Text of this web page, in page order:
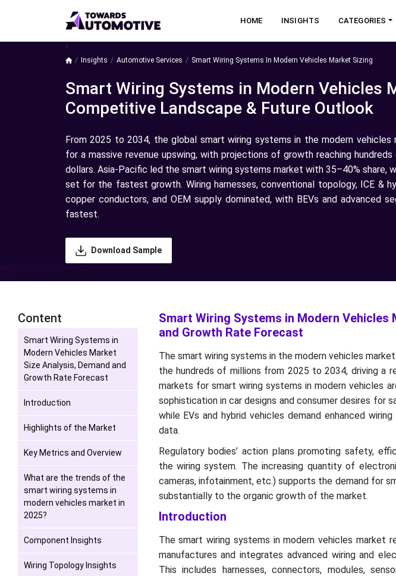
HOME INSIGHTS CATEGORIES
a
Insights Automotive Services Smart Wiring Systems In Modern Vehicles Market Sizing
Smart Wiring Systems in Modern Vehicles
Competitive Landscape & Future Outlook
From 2025 to 2034, the global smart wiring systems in the modern vehicles
for a massive revenue upswing, with projections of growth reaching
dollars. Asia-Pacific led the smart wiring systems market with 35–40% share,
set for the fastest growth. Wiring harnesses, conventional topology, ICE &
copper conductors, and OEM supply dominated, with BEVs and advanced
fastest.
Download Sample
Content
Smart Wiring Systems in
Modern Vehicles Market
Size Analysis, Demand and
Growth Rate Forecast
Introduction
Highlights of the Market
Key Metrics and Overview
What are the trends of the
smart wiring systems in
modern vehicles market in
2025?
Component Insights
Wiring Topology Insights
Smart Wiring Systems in Modern Vehicles
and Growth Rate Forecast
The smart wiring systems in the modern vehicles
the hundreds of millions from 2025 to 2034, driving a
markets for smart wiring systems in modern vehicles
sophistication in car designs and consumer desires for
while EVs and hybrid vehicles demand enhanced
data.
Regulatory bodies’ action plans promoting safety,
the wiring system. The increasing quantity of
cameras, infotainment, etc.) supports the demand for
substantially to the organic growth of the market.
Introduction
The smart wiring systems in modern vehicles
manufactures and integrates advanced wiring and
This includes harnesses, connectors, modules,